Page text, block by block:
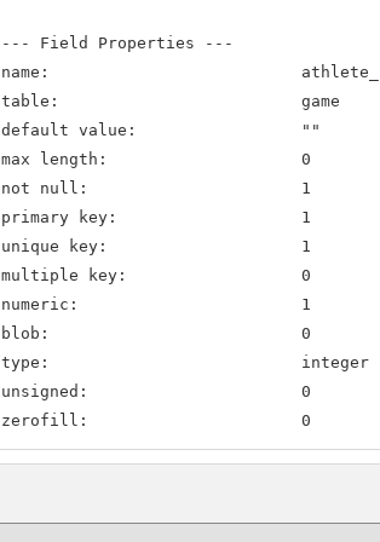
--- Field Properties ---
name:
table:                         game
default value:                 ""
max length:                    0
not null:                      1
primary key:                   1
unique key:                    1
multiple key:                  0
numeric:                       1
blob:                          0
type:                          integer
unsigned:                      0
zerofill:                      0